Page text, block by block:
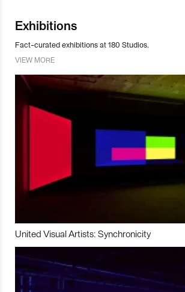
Exhibitions
Fact-curated exhibitions at 180 Studios.
VIEW MORE
United Visual Artists: Synchronicity